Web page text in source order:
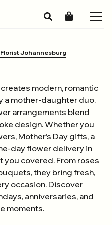
Florist Johannesburg
modern, romantic
a mother-daughter duo.
arrangements blend
design. Whether you
Mother’s Day gifts, a
day flower delivery in
you covered. From roses
they bring fresh,
occasion. Discover
anniversaries, and
moments.